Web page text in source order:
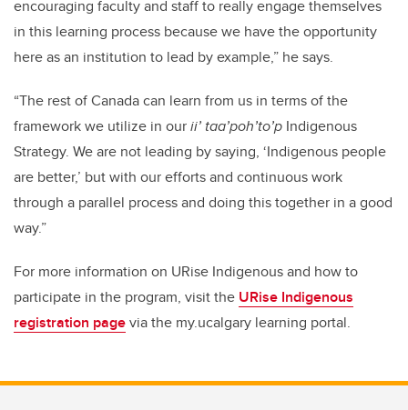
encouraging faculty and staff to really engage themselves
in this learning process because we have the opportunity
here as an institution to lead by example,” he says.
“The rest of Canada can learn from us in terms of the
framework we utilize in ourii’ taa’poh’to’p Indigenous
Strategy. We are not leading by saying, ‘Indigenous people
are better,’ but with our efforts and continuous work
through a parallel process and doing this together in a good
way.”
For more information on URise Indigenous and how to
participate in the program, visit the URise Indigenous
registration pagevia the my.ucalgary learning portal.